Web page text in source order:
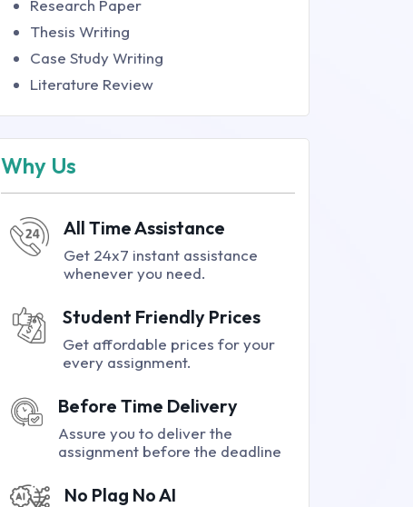
Research Paper
Thesis Writing
Case Study Writing
Literature Review
Why Us
All Time Assistance
Get 24x7 instant assistance
whenever you need.
Student Friendly Prices
Get affordable prices for your
every assignment.
Before Time Delivery
Assure you to deliver the
assignment before the deadline
No Plag No AI